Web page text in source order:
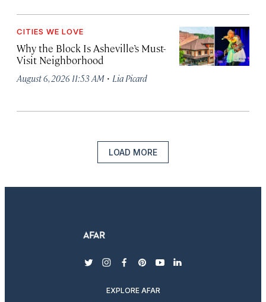
CITIES WE LOVE
Why the Block Is Asheville’s Must-
Visit Neighborhood
August 6, 2026 11:53 AM · Lia Picard
LOAD MORE
twitterinstagram
facebook
pinterest
youtubelinkedin
EXPLORE AFAR